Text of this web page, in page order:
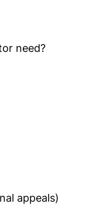
need?
appeals)